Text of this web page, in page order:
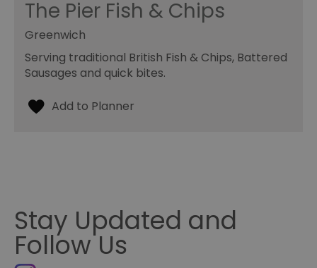
The Pier Fish & Chips
Greenwich
Serving traditional British Fish & Chips, Battered
Sausages and quick bites.
Stay Updated and
Follow Us